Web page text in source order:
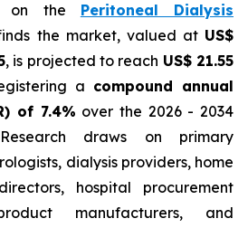
on the Peritoneal Dialysis
the market, valued at US$
, is projected to reach US$ 21.55
a compound annual
of 7.4% over the 2026 - 2034
draws on primary
dialysis providers, home
hospital procurement
manufacturers, and